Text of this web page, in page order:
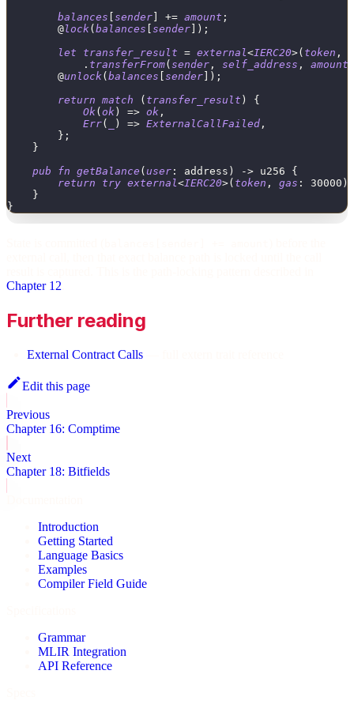
balances sender += amount ;
        @
lock( balances sender ) ;
let
transfer_result = external<IERC20>( token ,
. transferFrom( sender , self_address , amount
        @
unlock( balances sender ) ;
return match ( transfer_result )
{
Ok( ok ) => ok ,
Err( ) => ExternalCallFailed ,
} ;
}
pub
fn getBalance ( user : address ) -> u256
{
return
try external<IERC20>( token , gas : 30000 )
}
}
Chapter 12
Further reading
External Contract Calls— full extern trait reference
Edit this page
Previous
Chapter 16: Comptime
Next
Chapter 18: Bitfields
Introduction
Getting Started
Language Basics
Examples
Compiler Field Guide
Grammar
MLIR Integration
API Reference